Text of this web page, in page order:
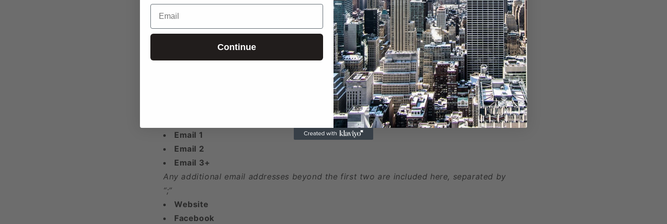
Year Founded
Any additional phone numbers beyond the first two are included here, separated by
Email 1
Email 2
Email 3+
Any additional email addresses beyond the first two are included here, separated by
“;”
Website
Facebook
Email
Continue